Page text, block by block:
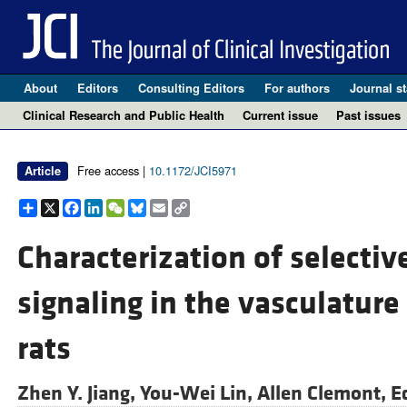
About Editors Consulting Editors For authors Journal
Clinical Research and Public Health
Current issue Past issues
Article Free access | 10.1172/JCI5971
Share
X Facebook
LinkedIn
WeChat
Bluesky
EmailCopy
Link
Characterization of
signaling in the
rats
Zhen Y. Jiang, You-Wei Lin, Allen Clemont,